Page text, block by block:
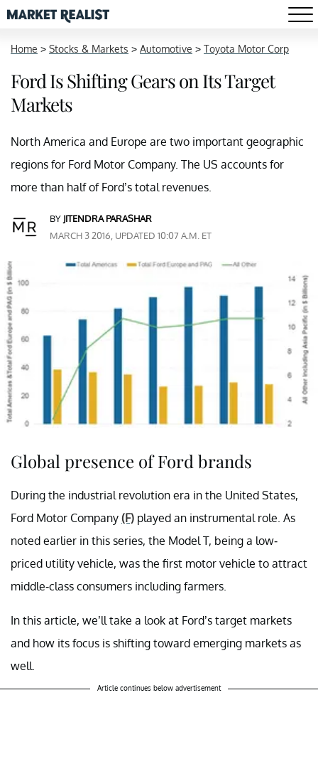
Home > Stocks & Markets > Automotive > Toyota Motor Corp
Ford Is Shifting Gears on Its Target
Markets
North America and Europe are two important geographic
regions for Ford Motor Company. The US accounts for
more than half of Ford’s total revenues.
BY JITENDRA PARASHAR
MARCH 3 2016, UPDATED 10:07 A.M. ET
Global presence of Ford brands
During the industrial revolution era in the United States,
Ford Motor Company (F) played an instrumental role. As
noted earlier in this series, the Model T, being a low-
priced utility vehicle, was the first motor vehicle to attract
middle-class consumers including farmers.
In this article, we’ll take a look at Ford’s target markets
and how its focus is shifting toward emerging markets as
well.
Article continues below advertisement